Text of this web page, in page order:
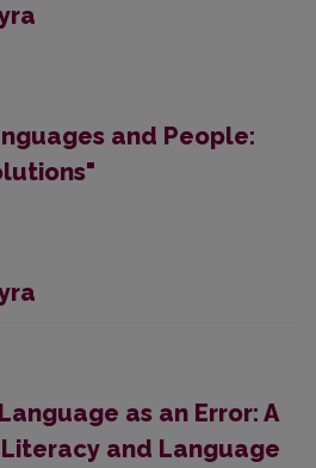
and People:
as an Error: A
and Language